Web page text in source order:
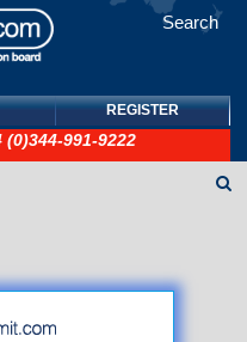
Search
REGISTER
(0)344-991-9222